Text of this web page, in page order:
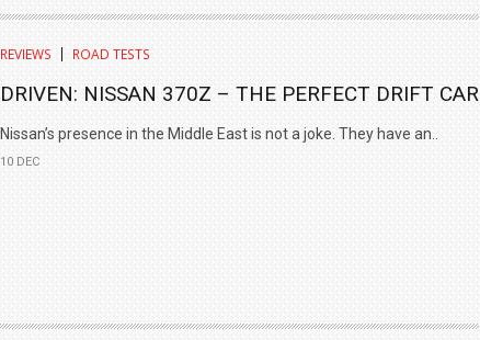
REVIEWS ROAD TESTS
DRIVEN: NISSAN 370Z – THE PERFECT DRIFT CAR
Nissan’s presence in the Middle East is not a joke. They have an..
10 DEC
TRACK DAY, PREVIEWS NEW 9X FLAGSHIP SUV
2 JUL